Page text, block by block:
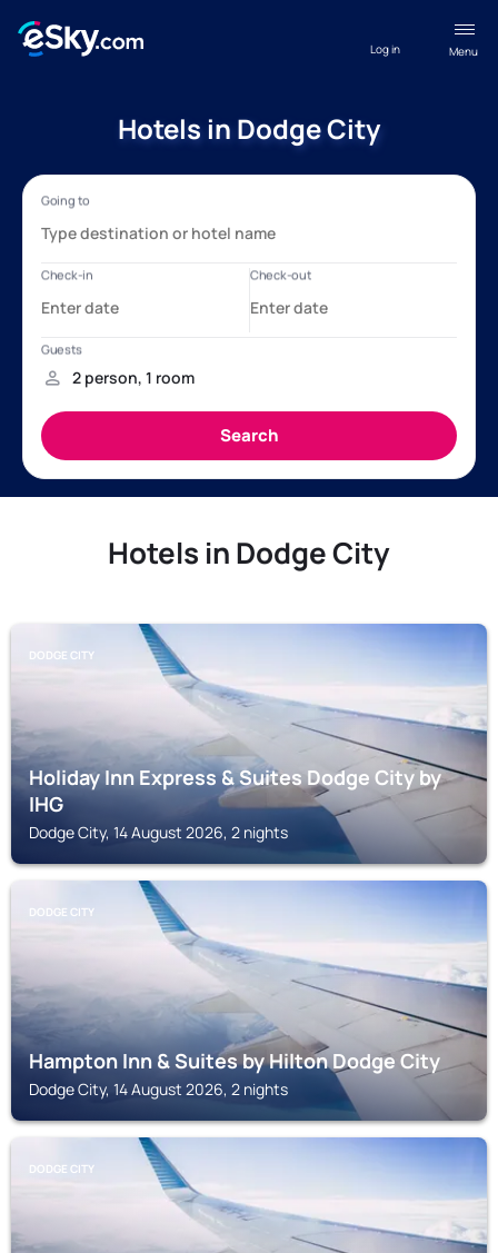
Menu
Log in
Hotels in Dodge City
Hotels in Dodge City
DODGE CITY
Holiday Inn Express & Suites Dodge City by
IHG
Dodge City, 14 August 2026, 2 nights
DODGE CITY
Hampton Inn & Suites by Hilton Dodge City
Dodge City, 14 August 2026, 2 nights
DODGE CITY